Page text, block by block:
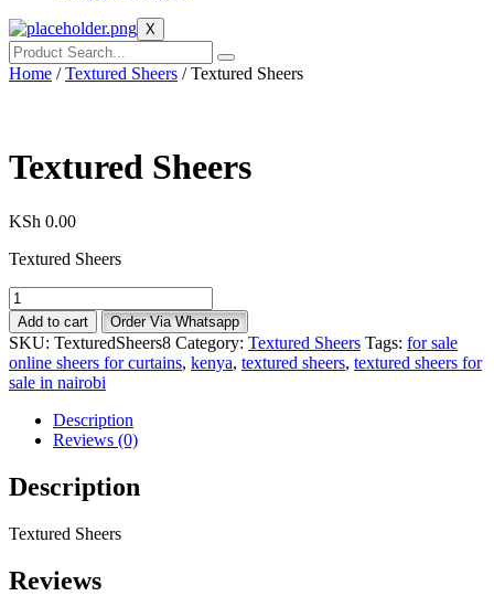
X
Home /Textured Sheers / Textured Sheers
Textured Sheers
KSh 0.00
Textured Sheers
Textured
Sheers
quantity
Add to cart Order Via Whatsapp
SKU: TexturedSheers8 Category: Textured Sheers Tags: for sale
online sheers for curtains, kenya, textured sheers, textured sheers for
sale in nairobi
Description
Reviews (0)
Description
Textured Sheers
Reviews